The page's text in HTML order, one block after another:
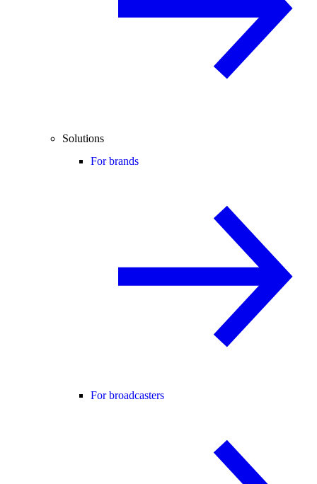
Solutions
For brands
For broadcasters